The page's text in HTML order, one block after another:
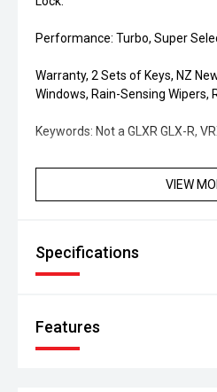
Performance: Turbo, Super
Warranty, 2 Sets of Keys, NZ
Windows, Rain-Sensing Wipers,
Keywords: Not a GLXR GLX-R,
VIEW
Specifications
Features